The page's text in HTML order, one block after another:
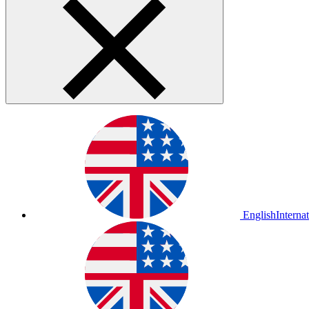
English